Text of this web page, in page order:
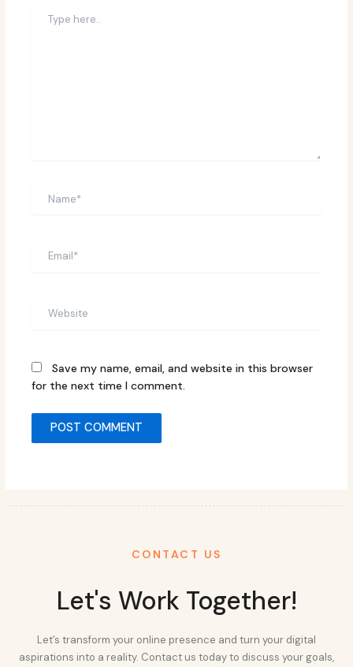
here..
Save my name, email, and website in this browser
for the next time I comment.
CONTACT US
Let's Work Together!
Let’s transform your online presence and turn your digital
aspirations into a reality. Contact us today to discuss your goals,